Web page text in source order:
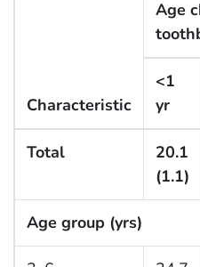
Characteristic
Age
<1
yr
Total
20.1
(1.1)
Age group (yrs)